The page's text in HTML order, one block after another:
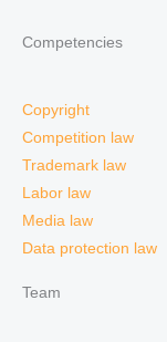
Competencies
Copyright
Competition law
Trademark law
Labor law
Media law
Data protection law
Team